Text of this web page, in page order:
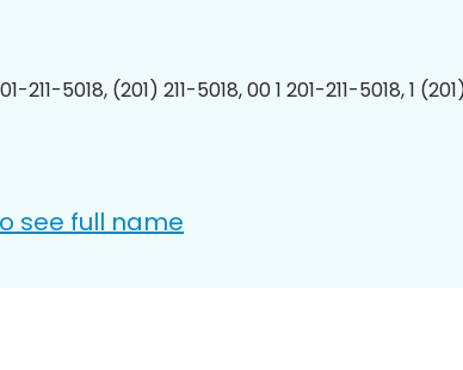
211-5018, (201) 211-5018, 00 1 201-211-5018, 1
see full name